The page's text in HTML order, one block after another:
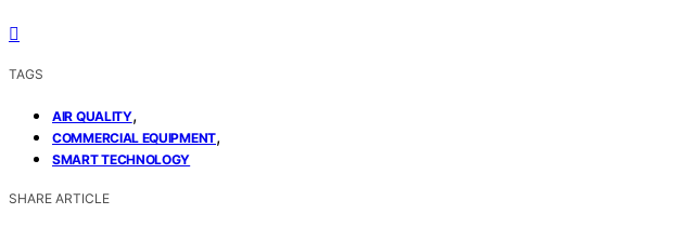
TAGS
AIR QUALITY,
COMMERCIAL EQUIPMENT,
SMART TECHNOLOGY
SHARE ARTICLE